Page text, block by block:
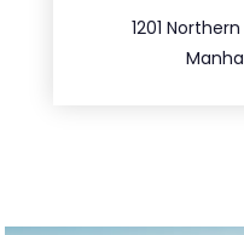
1201